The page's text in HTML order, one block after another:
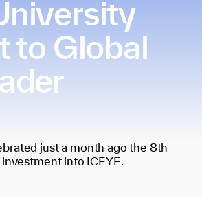
to Global
just a month ago the 8th
into ICEYE.